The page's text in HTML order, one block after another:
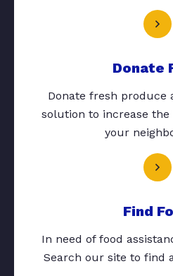
Donate
Donate fresh produce
solution to increase
your
Find
In need of food
Search our site to find